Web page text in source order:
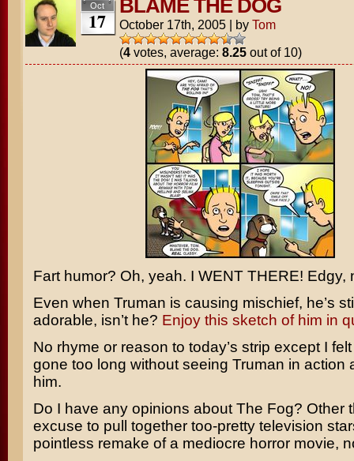
Oct
17
BLAME THE DOG
October 17th, 2005 | by Tom
(4votes, average: 8.25out of 10)
Fart humor? Oh, yeah. I WENT THERE! Edgy,
Even when Truman is causing mischief, he’s
adorable, isn’t he? Enjoy this sketch of him in
No rhyme or reason to today’s strip except I
gone too long without seeing Truman in action
him.
Do I have any opinions about The Fog? Other
excuse to pull together too-pretty television
pointless remake of a mediocre horror movie,